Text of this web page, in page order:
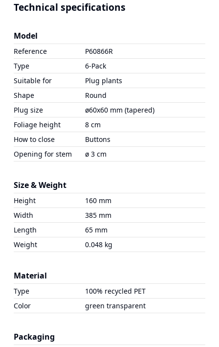
Technical specifications
Model
Reference
P60866R
Type
6-Pack
Suitable for
Plug plants
Shape
Round
Plug size
ø60x60 mm (tapered)
Foliage height
8 cm
How to close
Buttons
Opening for stem
ø 3 cm
Size & Weight
Height
160 mm
Width
385 mm
Length
65 mm
Weight
0.048 kg
Material
Type
100% recycled PET
Color
green transparent
Packaging